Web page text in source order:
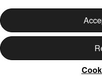
Cookies